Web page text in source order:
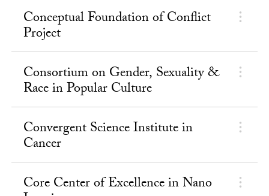
Conceptual Foundation of Conflict
Project
Consortium on Gender, Sexuality &
Race in Popular Culture
Convergent Science Institute in
Cancer
Core Center of Excellence in Nano